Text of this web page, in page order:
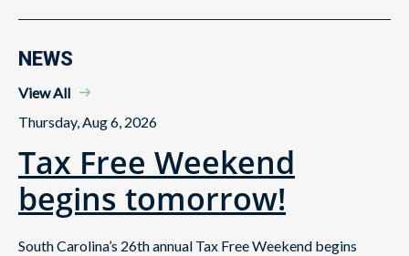
NEWS
View All
Thursday, Aug 6, 2026
Tax Free Weekend
begins tomorrow!
South Carolina’s 26th annual Tax Free Weekend begins